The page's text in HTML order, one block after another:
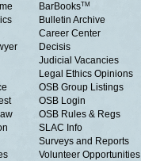
BarBooksTM
Bulletin Archive
Career Center
Decisis
Judicial Vacancies
Legal Ethics Opinions
OSB Group Listings
OSB Login
OSB Rules & Regs
SLAC Info
Surveys and Reports
Volunteer Opportunities